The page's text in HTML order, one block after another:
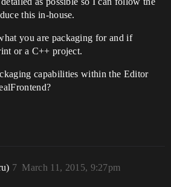
this in-house.
you are packaging for and if
or a C++ project.
capabilities within the Editor
March 11, 2015, 9:27pm
7